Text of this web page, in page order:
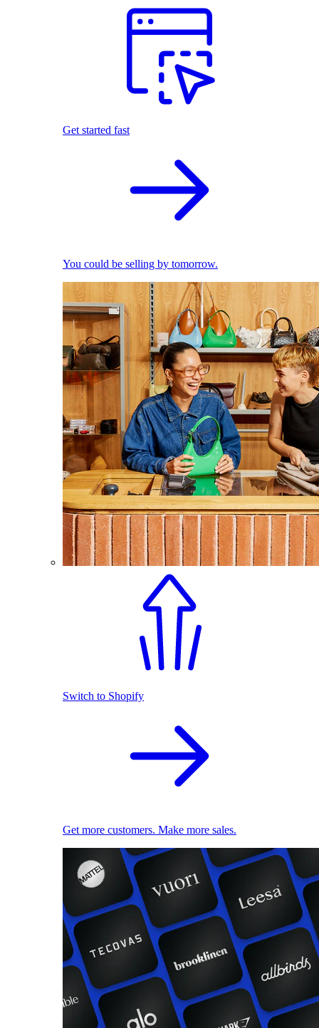
Get started fast
You could be selling by tomorrow.
Switch to Shopify
Get more customers. Make more sales.